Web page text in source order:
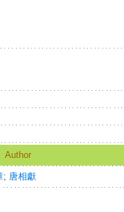
Author
; 唐相獻